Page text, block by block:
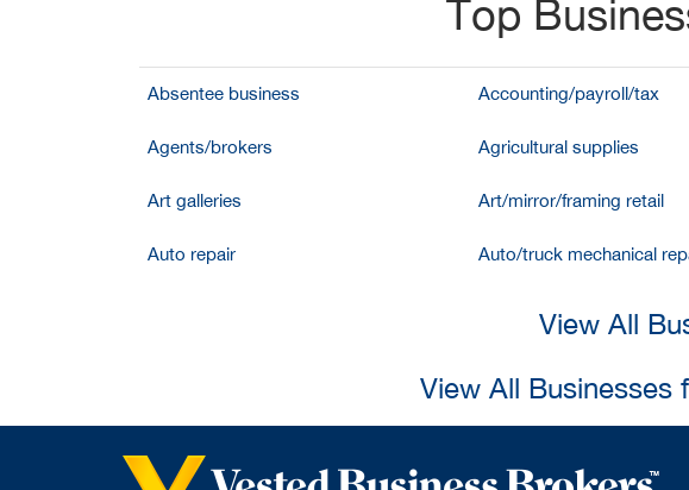
Top
Absentee business Accounting/payroll/tax
Agents/brokers Agricultural supplies
Art galleries Art/mirror/framing retail
Auto repair Auto/truck mechanical
View All
View All Businesses